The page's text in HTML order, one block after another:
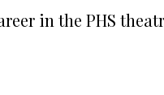
in the PHS